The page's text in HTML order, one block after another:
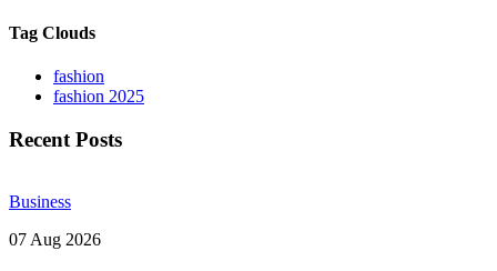
Tag Clouds
fashion
fashion 2025
Recent Posts
Business
07 Aug 2026